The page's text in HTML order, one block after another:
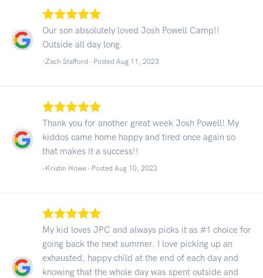
Our son absolutely loved Josh Powell Camp!!
Outside all day long.
-Zach Stafford - Posted Aug 11, 2023
Thank you for another great week Josh Powell! My
kiddos came home happy and tired once again so
that makes it a success!!
-Kristin Howe - Posted Aug 10, 2023
My kid loves JPC and always picks it as #1 choice for
going back the next summer. I love picking up an
exhausted, happy child at the end of each day and
knowing that the whole day was spent outside and